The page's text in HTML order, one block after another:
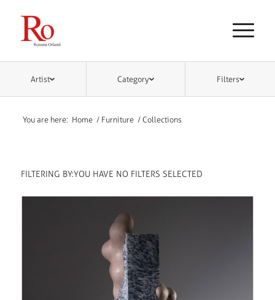
Artist Category Filters
You are here: Home / Furniture / Collections
FILTERING BY:YOU HAVE NO FILTERS SELECTED